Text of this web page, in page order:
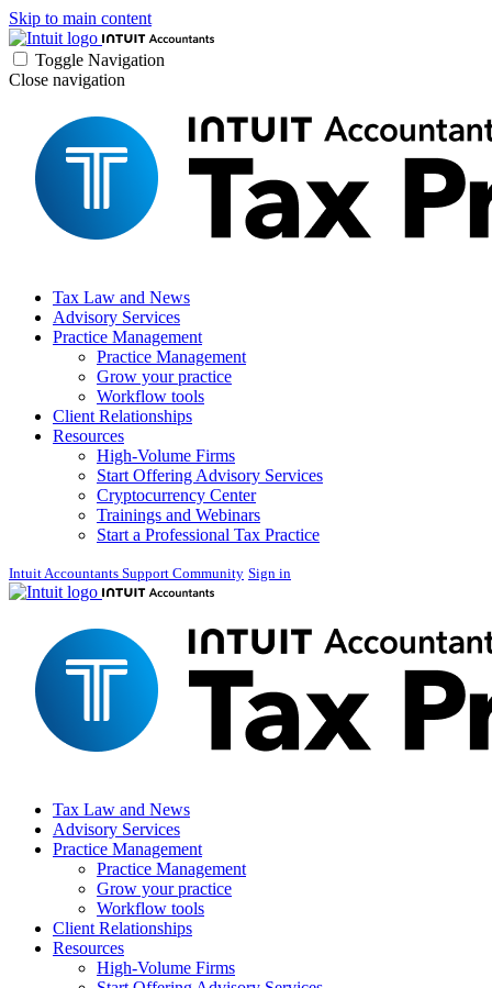
Skip to main content
Toggle Navigation
Close navigation
Tax Law and News
Advisory Services
Practice Management
Practice Management
Grow your practice
Workflow tools
Client Relationships
Resources
High-Volume Firms
Start Offering Advisory Services
Cryptocurrency Center
Trainings and Webinars
Start a Professional Tax Practice
Intuit Accountants Support Community Sign in
Tax Law and News
Advisory Services
Practice Management
Practice Management
Grow your practice
Workflow tools
Client Relationships
Resources
High-Volume Firms